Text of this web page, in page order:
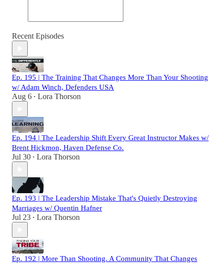
Recent Episodes
Ep. 195 | The Training That Changes More Than Your Shooting
w/ Adam Winch, Defenders USA
Aug 6 • Lora Thorson
Ep. 194 | The Leadership Shift Every Great Instructor Makes w/
Brent Hickmon, Haven Defense Co.
Jul 30 • Lora Thorson
Ep. 193 | The Leadership Mistake That's Quietly Destroying
Marriages w/ Quentin Hafner
Jul 23 • Lora Thorson
Ep. 192 | More Than Shooting. A Community That Changes